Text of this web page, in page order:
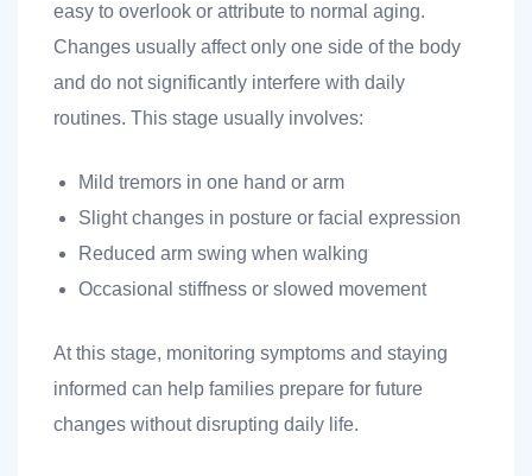
easy to overlook or attribute to normal aging.
Changes usually affect only one side of the body
and do not significantly interfere with daily
routines. This stage usually involves:
Mild tremors in one hand or arm
Slight changes in posture or facial expression
Reduced arm swing when walking
Occasional stiffness or slowed movement
At this stage, monitoring symptoms and staying
informed can help families prepare for future
changes without disrupting daily life.